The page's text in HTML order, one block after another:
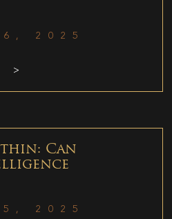
6, 2025
>
Can
5, 2025